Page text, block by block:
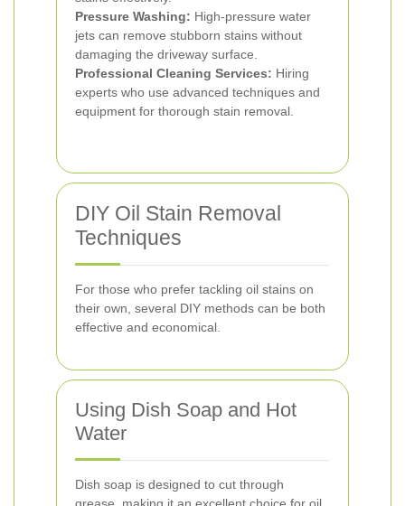
Pressure Washing: High-pressure water
jets can remove stubborn stains without
damaging the driveway surface.
Professional Cleaning Services: Hiring
experts who use advanced techniques and
equipment for thorough stain removal.
DIY Oil Stain Removal
Techniques
For those who prefer tackling oil stains on
their own, several DIY methods can be both
effective and economical.
Using Dish Soap and Hot
Water
Dish soap is designed to cut through